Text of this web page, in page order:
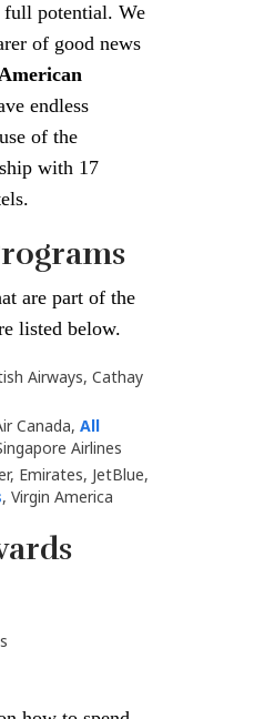
full potential. We
of good news
endless
of the
with 17
are part of the
listed below.
Airways, Cathay
Canada, All
Airlines
Emirates, JetBlue,
, Virgin America